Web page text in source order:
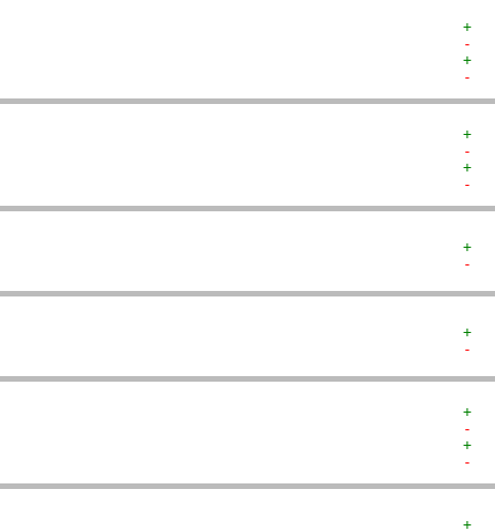
+
-
+
-
+
-
+
-
+
-
+
-
+
-
+
-
+